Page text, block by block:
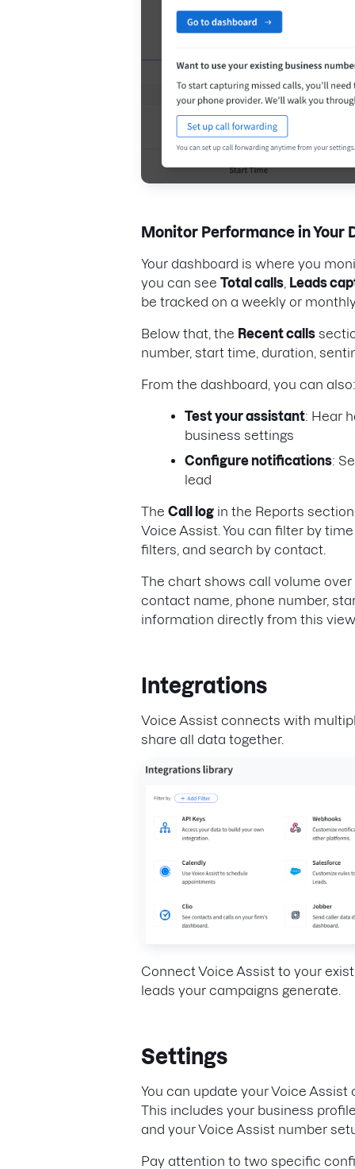
Monitor Performance in Your
Your dashboard is where you
you can see Total calls Leads
be tracked on a weekly or
Below that, the Recent calls
number, start time, duration,
From the dashboard, you can also:
Test your assistant: Hear
business settings
Configure notifications:
lead
The Call log in the Reports
Voice Assist. You can filter by
filters, and search by contact.
The chart shows call volume
contact name, phone number,
information directly from this
Integrations
Voice Assist connects with
share all data together.
Connect Voice Assist to your
leads your campaigns generate.
Settings
You can update your Voice
This includes your business
and your Voice Assist number
Pay attention to two specific